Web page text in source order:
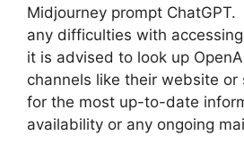
Midjourney prompt
any difficulties with
it is advised to look up
channels like their website or
for the most up-to-date
availability or any ongoing